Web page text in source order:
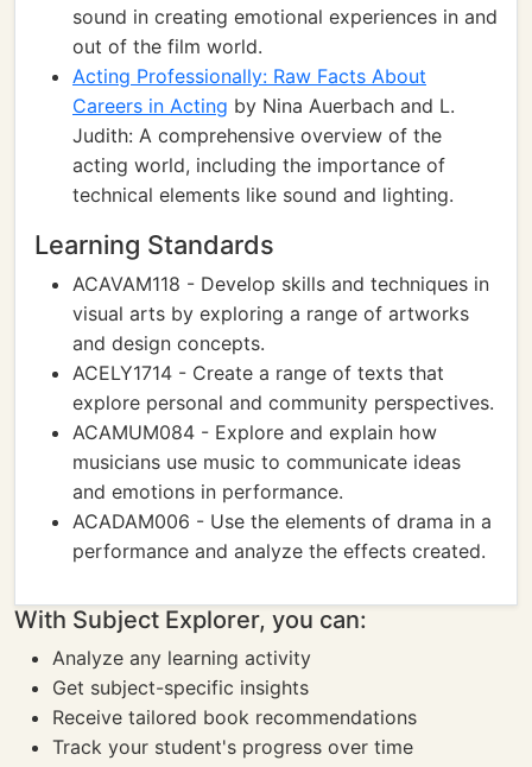
sound in creating emotional experiences in and
out of the film world.
Acting Professionally: Raw Facts About
Careers in Acting by Nina Auerbach and L.
Judith: A comprehensive overview of the
acting world, including the importance of
technical elements like sound and lighting.
Learning Standards
ACAVAM118 - Develop skills and techniques in
visual arts by exploring a range of artworks
and design concepts.
ACELY1714 - Create a range of texts that
explore personal and community perspectives.
ACAMUM084 - Explore and explain how
musicians use music to communicate ideas
and emotions in performance.
ACADAM006 - Use the elements of drama in a
performance and analyze the effects created.
With Subject Explorer, you can:
Analyze any learning activity
Get subject-specific insights
Receive tailored book recommendations
Track your student's progress over time